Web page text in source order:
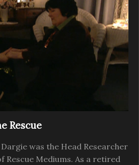
Rescue
was the Head Researcher
Rescue Mediums. As a retired